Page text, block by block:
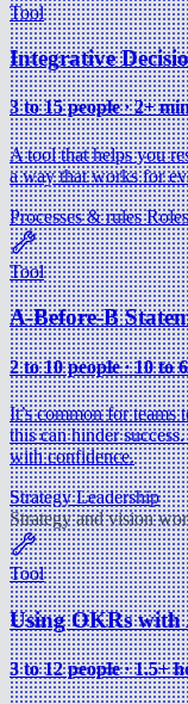
Tool
Integrative
3 to 15 people ∙ 2+
A tool that helps you
a way that works for
Processes & rulesRoles
Tool
A-Before-B
2 to 10 people ∙ 10 to
It’s common for teams
this can hinder
with confidence.
StrategyLeadership
Strategy and vision
Tool
Using OKRs with
3 to 12 people ∙ 1.5+